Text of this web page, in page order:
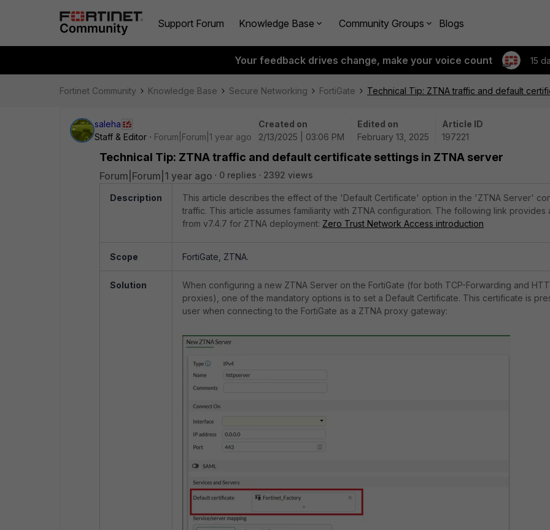
Support Forum Knowledge Base Community Groups Blogs
Your feedback drives change, make your voice count 15
Fortinet Community Knowledge Base Secure Networking FortiGate Technical Tip: ZTNA traffic and default
saleha
Staff & Editor
Forum|Forum|1 year ago
Created on
2/13/2025 | 03:06 PM
Edited on
February 13, 2025
Article ID
197221
Technical Tip: ZTNA traffic and default certificate settings in ZTNA server
Forum|Forum|1 year ago 0 replies 2392 views
Description
This article describes the effect of the 'Default Certificate' option in the 'ZTNA Server'
traffic. This article assumes familiarity with ZTNA configuration. The following link provides
from v7.4.7 for ZTNA deployment: Zero Trust Network Access introduction
Scope FortiGate, ZTNA.
Solution
When configuring a new ZTNA Server on the FortiGate (for both TCP-Forwarding and
proxies), one of the mandatory options is to set a Default Certificate. This certificate is
user when connecting to the FortiGate as a ZTNA proxy gateway: